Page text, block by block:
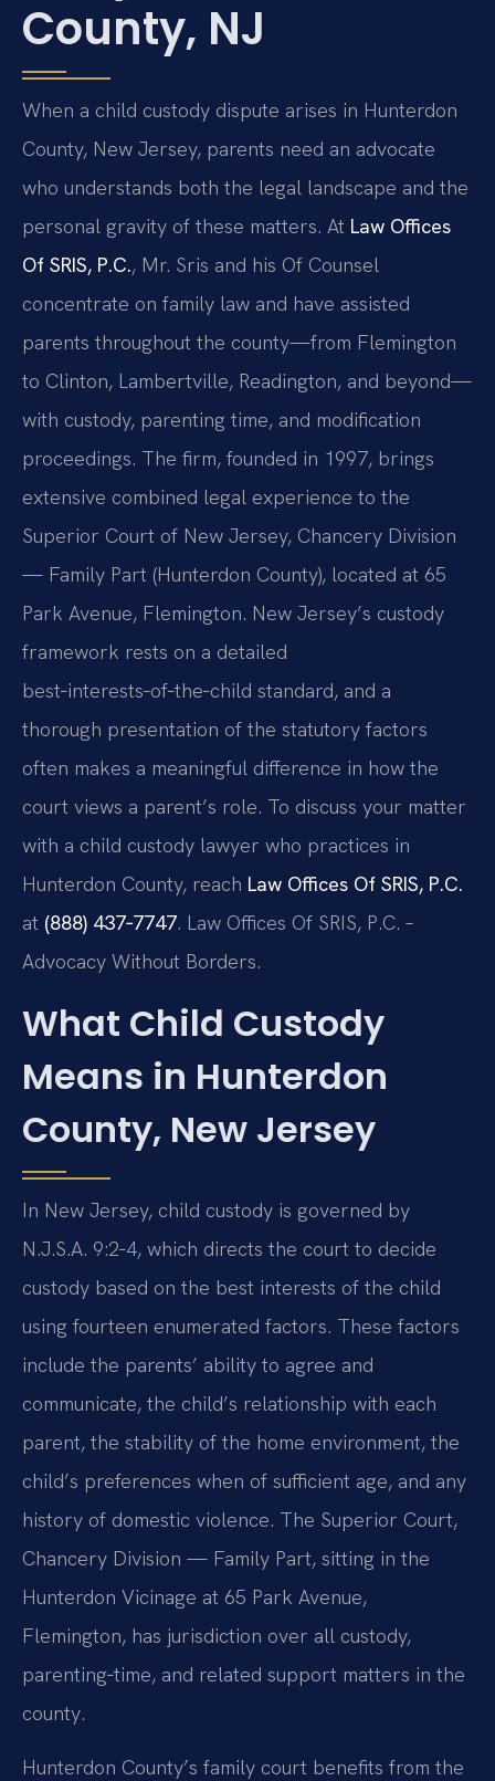
County, NJ
When a child custody dispute arises in Hunterdon
County, New Jersey, parents need an advocate
who understands both the legal landscape and the
personal gravity of these matters. At Law Offices
Of SRIS, P.C., Mr. Sris and his Of Counsel
concentrate on family law and have assisted
parents throughout the county—from Flemington
to Clinton, Lambertville, Readington, and beyond—
with custody, parenting time, and modification
proceedings. The firm, founded in 1997, brings
extensive combined legal experience to the
Superior Court of New Jersey, Chancery Division
— Family Part (Hunterdon County), located at 65
Park Avenue, Flemington. New Jersey’s custody
framework rests on a detailed
best‑interests‑of‑the‑child standard, and a
thorough presentation of the statutory factors
often makes a meaningful difference in how the
court views a parent’s role. To discuss your matter
with a child custody lawyer who practices in
Hunterdon County, reach Law Offices Of SRIS, P.C.
at (888) 437‑7747. Law Offices Of SRIS, P.C. –
Advocacy Without Borders.
What Child Custody
Means in Hunterdon
County, New Jersey
In New Jersey, child custody is governed by
N.J.S.A. 9:2‑4, which directs the court to decide
custody based on the best interests of the child
using fourteen enumerated factors. These factors
include the parents’ ability to agree and
communicate, the child’s relationship with each
parent, the stability of the home environment, the
child’s preferences when of sufficient age, and any
history of domestic violence. The Superior Court,
Chancery Division — Family Part, sitting in the
Hunterdon Vicinage at 65 Park Avenue,
Flemington, has jurisdiction over all custody,
parenting‑time, and related support matters in the
county.
Hunterdon County’s family court benefits from the